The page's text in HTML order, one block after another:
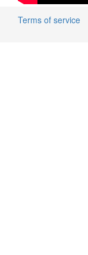
Terms of service